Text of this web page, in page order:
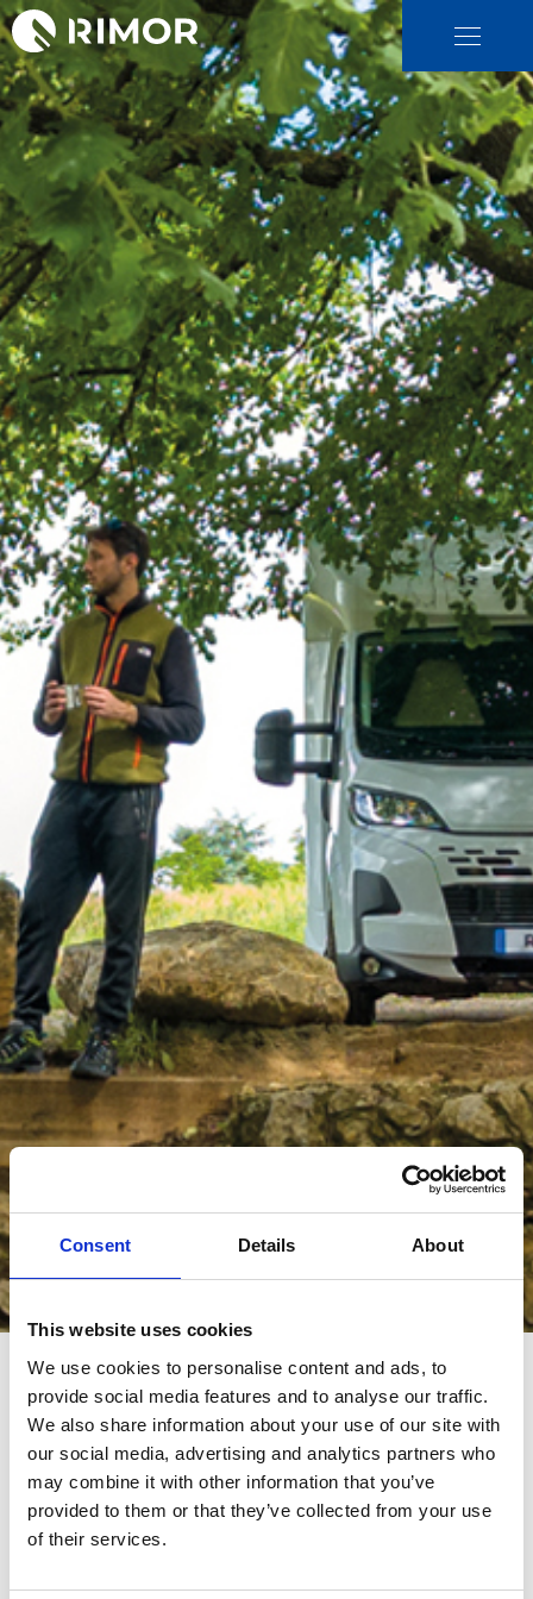
Consent Details About
This website uses cookies
We use cookies to personalise content and ads, to
provide social media features and to analyse our traffic.
We also share information about your use of our site with
our social media, advertising and analytics partners who
may combine it with other information that you’ve
provided to them or that they’ve collected from your use
of their services.
Join the great Rimor family. Fill out the form and browse the
catalogue: you will find the vehicle that best suits your needs
and your idea of camper life.
First Name*